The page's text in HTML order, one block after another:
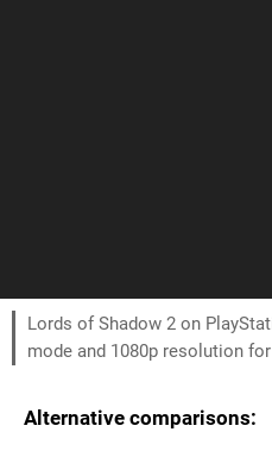
Lords of Shadow 2 on
mode and 1080p resolution
Alternative comparisons: